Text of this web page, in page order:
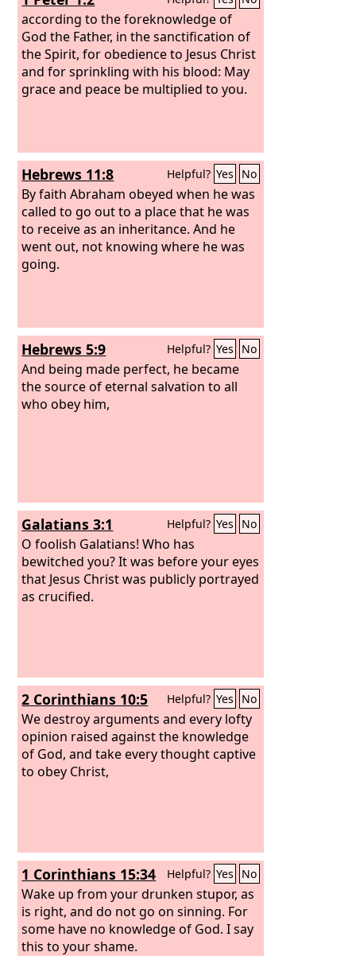
according to the foreknowledge of
God the Father, in the sanctification of
the Spirit, for obedience to Jesus Christ
and for sprinkling with his blood: May
grace and peace be multiplied to you.
Hebrews 11:8 Helpful? Yes No
By faith Abraham obeyed when he was
called to go out to a place that he was
to receive as an inheritance. And he
went out, not knowing where he was
going.
Hebrews 5:9 Helpful? Yes No
And being made perfect, he became
the source of eternal salvation to all
who obey him,
Galatians 3:1 Helpful? Yes No
O foolish Galatians! Who has
bewitched you? It was before your eyes
that Jesus Christ was publicly portrayed
as crucified.
2 Corinthians 10:5 Helpful? Yes No
We destroy arguments and every lofty
opinion raised against the knowledge
of God, and take every thought captive
to obey Christ,
1 Corinthians 15:34 Helpful? Yes No
Wake up from your drunken stupor, as
is right, and do not go on sinning. For
some have no knowledge of God. I say
this to your shame.